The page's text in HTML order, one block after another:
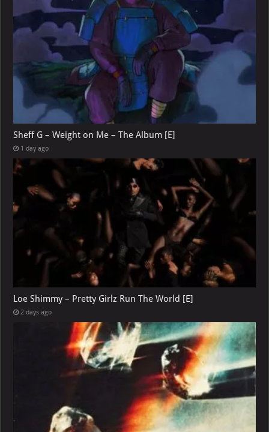
Sheff G – Weight on Me – The Album [E]
1 day ago
Loe Shimmy – Pretty Girlz Run The World [E]
2 days ago